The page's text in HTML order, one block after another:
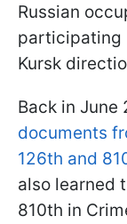
Russian
participating
Kursk
Back in June
documents
126th and
also learned
810th in